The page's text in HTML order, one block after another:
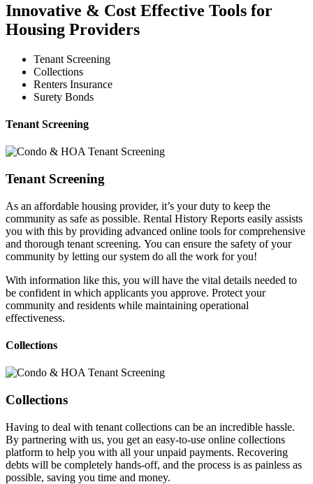
Innovative & Cost Effective Tools for
Housing Providers
Tenant Screening
Collections
Renters Insurance
Surety Bonds
Tenant Screening
Tenant Screening
As an affordable housing provider, it’s your duty to keep the
community as safe as possible. Rental History Reports easily assists
you with this by providing advanced online tools for comprehensive
and thorough tenant screening. You can ensure the safety of your
community by letting our system do all the work for you!
With information like this, you will have the vital details needed to
be confident in which applicants you approve. Protect your
community and residents while maintaining operational
effectiveness.
Collections
Collections
Having to deal with tenant collections can be an incredible hassle.
By partnering with us, you get an easy-to-use online collections
platform to help you with all your unpaid payments. Recovering
debts will be completely hands-off, and the process is as painless as
possible, saving you time and money.